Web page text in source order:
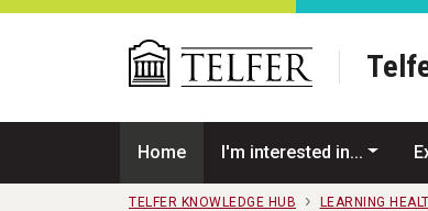
Skip to main content
Home I'm interested in...
TELFER KNOWLEDGE HUB LEARNING